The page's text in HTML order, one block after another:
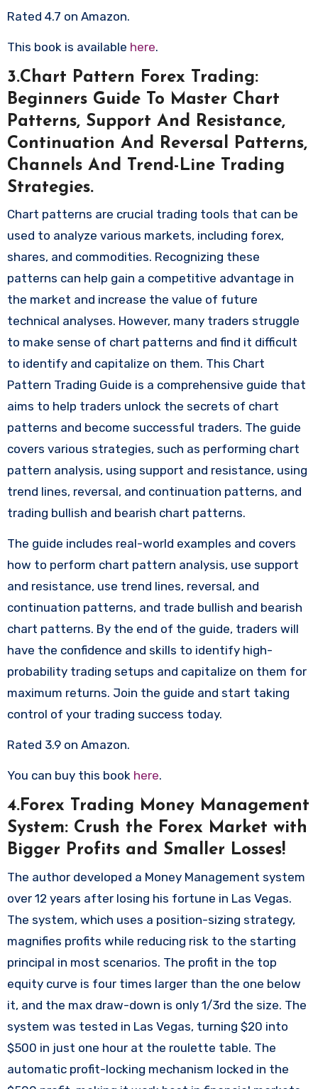
Rated 4.7 on Amazon.
This book is available here.
3.Chart Pattern Forex Trading:
Beginners Guide To Master Chart
Patterns, Support And Resistance,
Continuation And Reversal Patterns,
Channels And Trend-Line Trading
Strategies.
Chart patterns are crucial trading tools that can be
used to analyze various markets, including forex,
shares, and commodities. Recognizing these
patterns can help gain a competitive advantage in
the market and increase the value of future
technical analyses. However, many traders struggle
to make sense of chart patterns and find it difficult
to identify and capitalize on them. This Chart
Pattern Trading Guide is a comprehensive guide that
aims to help traders unlock the secrets of chart
patterns and become successful traders. The guide
covers various strategies, such as performing chart
pattern analysis, using support and resistance, using
trend lines, reversal, and continuation patterns, and
trading bullish and bearish chart patterns.
The guide includes real-world examples and covers
how to perform chart pattern analysis, use support
and resistance, use trend lines, reversal, and
continuation patterns, and trade bullish and bearish
chart patterns. By the end of the guide, traders will
have the confidence and skills to identify high-
probability trading setups and capitalize on them for
maximum returns. Join the guide and start taking
control of your trading success today.
Rated 3.9 on Amazon.
You can buy this book here.
4.Forex Trading Money Management
System: Crush the Forex Market with
Bigger Profits and Smaller Losses!
The author developed a Money Management system
over 12 years after losing his fortune in Las Vegas.
The system, which uses a position-sizing strategy,
magnifies profits while reducing risk to the starting
principal in most scenarios. The profit in the top
equity curve is four times larger than the one below
it, and the max draw-down is only 1/3rd the size. The
system was tested in Las Vegas, turning $20 into
$500 in just one hour at the roulette table. The
automatic profit-locking mechanism locked in the